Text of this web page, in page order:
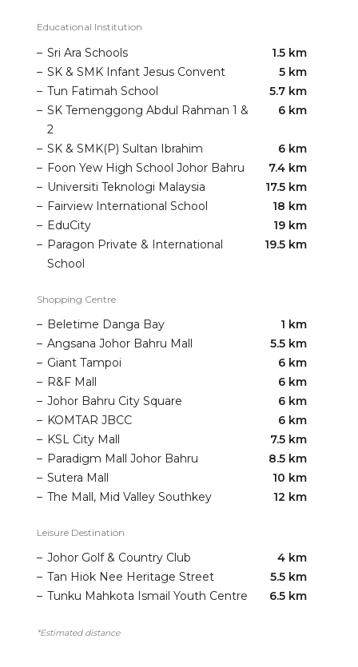
Educational Institution
– Sri Ara Schools
1.5 km
– SK & SMK Infant Jesus Convent
5 km
– Tun Fatimah School
5.7 km
– SK Temenggong Abdul Rahman 1 &
2
6 km
– SK & SMK(P) Sultan Ibrahim
6 km
– Foon Yew High School Johor Bahru
7.4 km
– Universiti Teknologi Malaysia
17.5 km
– Fairview International School
18 km
– EduCity
19 km
– Paragon Private & International
School
19.5 km
Shopping Centre
– Beletime Danga Bay
1 km
– Angsana Johor Bahru Mall
5.5 km
– Giant Tampoi
6 km
– R&F Mall
6 km
– Johor Bahru City Square
6 km
– KOMTAR JBCC
6 km
– KSL City Mall
7.5 km
– Paradigm Mall Johor Bahru
8.5 km
– Sutera Mall
10 km
– The Mall, Mid Valley Southkey 12 km
Leisure Destination
– Johor Golf & Country Club
4 km
– Tan Hiok Nee Heritage Street
5.5 km
– Tunku Mahkota Ismail Youth Centre 6.5 km
*Estimated distance